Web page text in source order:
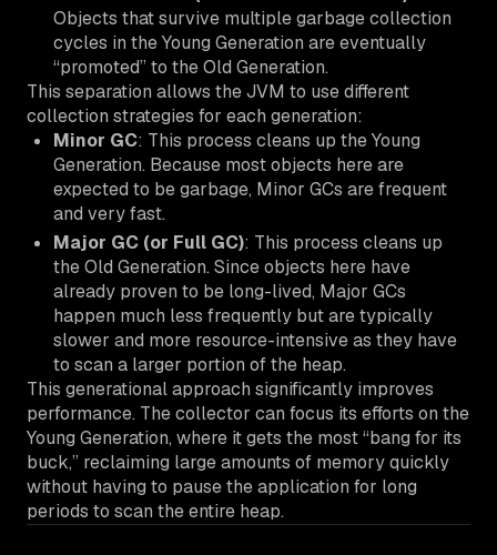
Objects that survive multiple garbage collection
cycles in the Young Generation are eventually
“promoted” to the Old Generation.
This separation allows the JVM to use different
collection strategies for each generation:
Minor GC: This process cleans up the Young
Generation. Because most objects here are
expected to be garbage, Minor GCs are frequent
and very fast.
Major GC (or Full GC): This process cleans up
the Old Generation. Since objects here have
already proven to be long-lived, Major GCs
happen much less frequently but are typically
slower and more resource-intensive as they have
to scan a larger portion of the heap.
This generational approach significantly improves
performance. The collector can focus its efforts on the
Young Generation, where it gets the most “bang for its
buck,” reclaiming large amounts of memory quickly
without having to pause the application for long
periods to scan the entire heap.